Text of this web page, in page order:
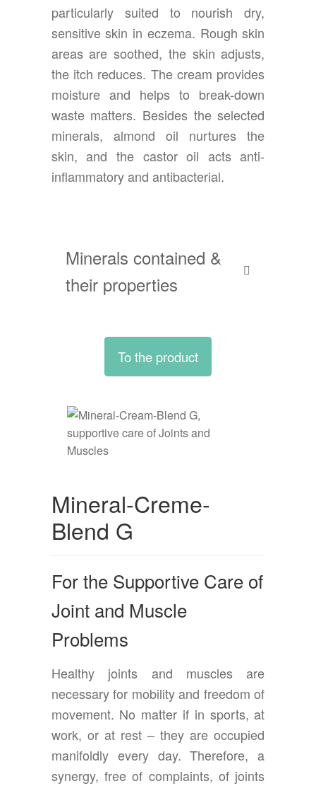
particularly suited to nourish dry,
sensitive skin in eczema. Rough skin
areas are soothed, the skin adjusts,
the itch reduces. The cream provides
moisture and helps to break-down
waste matters. Besides the selected
minerals, almond oil nurtures the
skin, and the castor oil acts anti-
inflammatory and antibacterial.
Minerals contained &
their properties
To the product
Mineral-Creme-
Blend G
For the Supportive Care of
Joint and Muscle
Problems
Healthy joints and muscles are
necessary for mobility and freedom of
movement. No matter if in sports, at
work, or at rest – they are occupied
manifoldly every day. Therefore, a
synergy, free of complaints, of joints